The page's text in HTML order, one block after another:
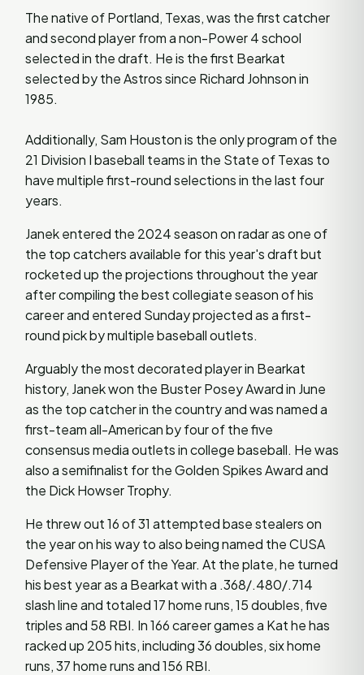
The native of Portland, Texas, was the first catcher
and second player from a non-Power 4 school
selected in the draft. He is the first Bearkat
selected by the Astros since Richard Johnson in
1985.
Additionally, Sam Houston is the only program of the
21 Division I baseball teams in the State of Texas to
have multiple first-round selections in the last four
years.
Janek entered the 2024 season on radar as one of
the top catchers available for this year's draft but
rocketed up the projections throughout the year
after compiling the best collegiate season of his
career and entered Sunday projected as a first-
round pick by multiple baseball outlets.
Arguably the most decorated player in Bearkat
history, Janek won the Buster Posey Award in June
as the top catcher in the country and was named a
first-team all-American by four of the five
consensus media outlets in college baseball. He was
also a semifinalist for the Golden Spikes Award and
the Dick Howser Trophy.
He threw out 16 of 31 attempted base stealers on
the year on his way to also being named the CUSA
Defensive Player of the Year. At the plate, he turned
his best year as a Bearkat with a .368/.480/.714
slash line and totaled 17 home runs, 15 doubles, five
triples and 58 RBI. In 166 career games a Kat he has
racked up 205 hits, including 36 doubles, six home
runs, 37 home runs and 156 RBI.